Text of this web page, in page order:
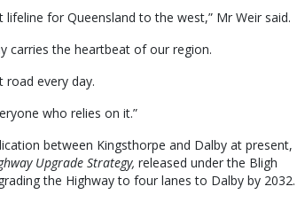
for Queensland to the west,” Mr Weir said.
carries the heartbeat of our region.
road every day.
who relies on it.”
between Kingsthorpe and Dalby at present,
Upgrade Strategy, released under the Bligh
the Highway to four lanes to Dalby by 2032.